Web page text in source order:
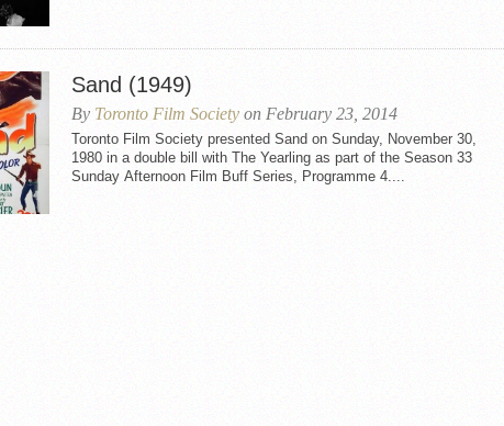
Sand (1949)
By Toronto Film Society on February 23, 2014
Toronto Film Society presented Sand on Sunday, November 30,
1980 in a double bill with The Yearling as part of the Season 33
Sunday Afternoon Film Buff Series, Programme 4....